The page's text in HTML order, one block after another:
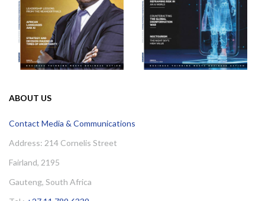
ABOUT US
Contact Media & Communications
Address: 214 Cornelis Street
Fairland, 2195
Gauteng, South Africa